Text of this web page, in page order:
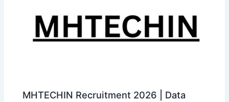
MHTECHIN Recruitment 2026 | Data